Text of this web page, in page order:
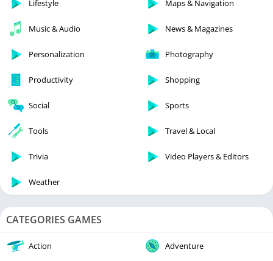
Lifestyle Maps & Navigation
Music & Audio News & Magazines
Personalization Photography
Productivity Shopping
Social Sports
Tools Travel & Local
Trivia Video Players & Editors
Weather
CATEGORIES GAMES
Action Adventure